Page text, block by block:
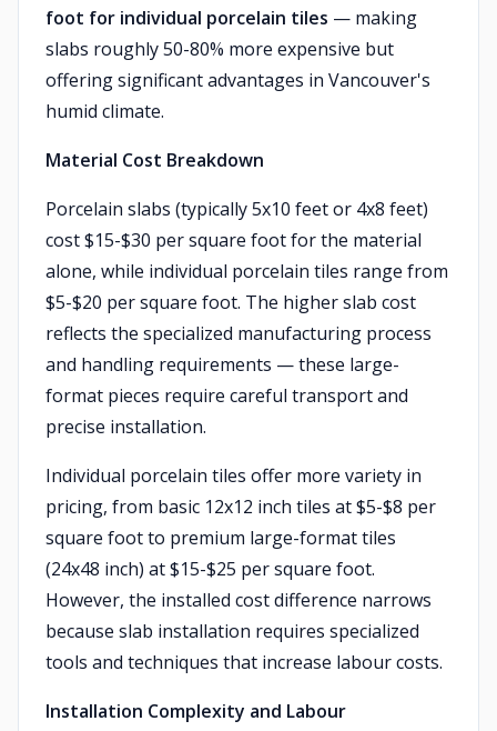
foot for individual porcelain tiles — making
slabs roughly 50-80% more expensive but
offering significant advantages in Vancouver's
humid climate.
Material Cost Breakdown
Porcelain slabs (typically 5x10 feet or 4x8 feet)
cost $15-$30 per square foot for the material
alone, while individual porcelain tiles range from
$5-$20 per square foot. The higher slab cost
reflects the specialized manufacturing process
and handling requirements — these large-
format pieces require careful transport and
precise installation.
Individual porcelain tiles offer more variety in
pricing, from basic 12x12 inch tiles at $5-$8 per
square foot to premium large-format tiles
(24x48 inch) at $15-$25 per square foot.
However, the installed cost difference narrows
because slab installation requires specialized
tools and techniques that increase labour costs.
Installation Complexity and Labour